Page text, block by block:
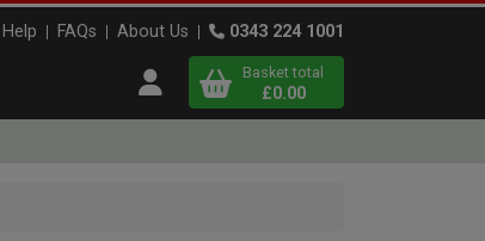
Help FAQs About Us 0343 224 1001
Open user menu
Basket total
£0.00